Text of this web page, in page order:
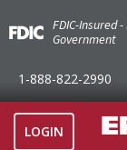
FDIC-Insured
Government
1-888-822-2990
LOGIN